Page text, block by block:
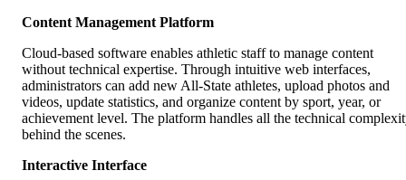
Content Management Platform
Cloud-based software enables athletic staff to manage content
without technical expertise. Through intuitive web interfaces,
administrators can add new All-State athletes, upload photos and
videos, update statistics, and organize content by sport, year, or
achievement level. The platform handles all the technical
behind the scenes.
Interactive Interface